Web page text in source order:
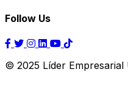
Follow Us
© 2025 Líder Empresarial